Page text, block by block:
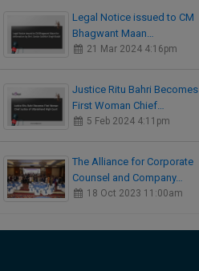
Legal Notice issued to CM
Bhagwant Maan…
21 Mar 2024 4:16pm
Justice Ritu Bahri Becomes
First Woman Chief…
5 Feb 2024 4:11pm
The Alliance for Corporate
Counsel and Company…
18 Oct 2023 11:00am